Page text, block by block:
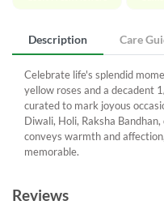
Description Care
Celebrate life's splendid
yellow roses and a decadent
curated to mark joyous
Diwali, Holi, Raksha
conveys warmth and
memorable.
Reviews